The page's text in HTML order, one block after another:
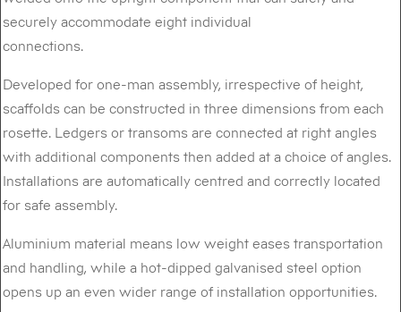
securely accommodate eight individual
connections.
Developed for one-man assembly, irrespective of height,
scaffolds can be constructed in three dimensions from each
rosette. Ledgers or transoms are connected at right angles
with additional components then added at a choice of angles.
Installations are automatically centred and correctly located
for safe assembly.
Aluminium material means low weight eases transportation
and handling, while a hot-dipped galvanised steel option
opens up an even wider range of installation opportunities.